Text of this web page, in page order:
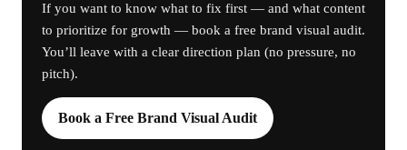
If you want to know what to fix first — and what content
to prioritize for growth — book a free brand visual audit.
You’ll leave with a clear direction plan (no pressure, no
pitch).
Book a Free Brand Visual Audit